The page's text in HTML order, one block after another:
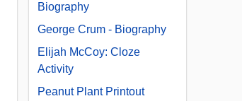
Biography
George Crum - Biography
Elijah McCoy: Cloze
Activity
Peanut Plant Printout